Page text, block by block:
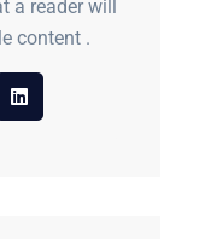
a reader will
content .